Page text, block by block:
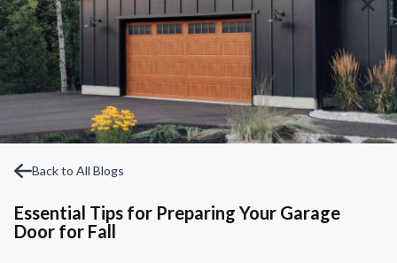
Back to All Blogs
Essential Tips for Preparing Your Garage
Door for Fall